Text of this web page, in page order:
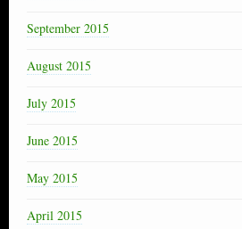
September 2015
August 2015
July 2015
June 2015
May 2015
April 2015